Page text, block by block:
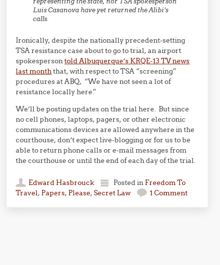
Luis Casanova have yet returned the Alibi’s
calls.
Ironically, despite the nationally precedent-setting
TSA resistance case about to go to trial, an airport
spokespersontold Albuquerque’s KRQE-13 TV news
last monththat, with respect to TSA “screening”
procedures at ABQ, “We have not seen a lot of
resistance locally here.”
We’ll be posting updates on the trial here. But since
no cell phones, laptops, pagers, or other electronic
communications devices are allowed anywhere in the
courthouse, don’t expect live-blogging or for us to be
able to return phone calls or e-mail messages from
the courthouse or until the end of each day of the trial.
Edward Hasbrouck Posted in Freedom To
Travel, Papers, Please,Secret Law 1 Comment